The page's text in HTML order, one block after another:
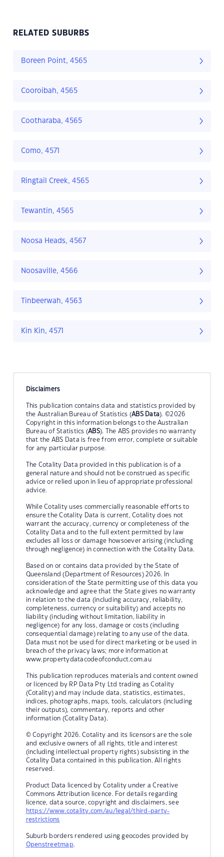
RELATED SUBURBS
Boreen Point, 4565
Cooroibah, 4565
Cootharaba, 4565
Como, 4571
Ringtail Creek, 4565
Tewantin, 4565
Noosa Heads, 4567
Noosaville, 4566
Tinbeerwah, 4563
Kin Kin, 4571
Disclaimers
This publication contains data and statistics provided by
the Australian Bureau of Statistics (ABS Data). ©2026
Copyright in this information belongs to the Australian
Bureau of Statistics (ABS). The ABS provides no warranty
that the ABS Data is free from error, complete or suitable
for any particular purpose.
The Cotality Data provided in this publication is of a
general nature and should not be construed as specific
advice or relied upon in lieu of appropriate professional
advice.
While Cotality uses commercially reasonable efforts to
ensure the Cotality Data is current, Cotality does not
warrant the accuracy, currency or completeness of the
Cotality Data and to the full extent permitted by law
excludes all loss or damage howsoever arising (including
through negligence) in connection with the Cotality Data.
Based on or contains data provided by the State of
Queensland (Department of Resources) 2026. In
consideration of the State permitting use of this data you
acknowledge and agree that the State gives no warranty
in relation to the data (including accuracy, reliability,
completeness, currency or suitability) and accepts no
liability (including without limitation, liability in
negligence) for any loss, damage or costs (including
consequential damage) relating to any use of the data.
Data must not be used for direct marketing or be used in
breach of the privacy laws; more information at
www.propertydatacodeofconduct.com.au
This publication reproduces materials and content owned
or licenced by RP Data Pty Ltd trading as Cotality
(Cotality) and may include data, statistics, estimates,
indices, photographs, maps, tools, calculators (including
their outputs), commentary, reports and other
information (Cotality Data).
© Copyright 2026. Cotality and its licensors are the sole
and exclusive owners of all rights, title and interest
(including intellectual property rights) subsisting in the
Cotality Data contained in this publication. All rights
reserved.
Product Data licenced by Cotality under a Creative
Commons Attribution licence. For details regarding
licence, data source, copyright and disclaimers, see
https://www.cotality.com/au/legal/third-party-
restrictions
Suburb borders rendered using geocodes provided by
Openstreetmap.